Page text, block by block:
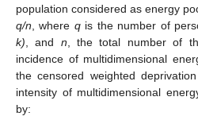
population considered as energy
q/n , where qis the number of
k) , and n , the total number of
incidence of multidimensional
the censored weighted
intensity of multidimensional
by: